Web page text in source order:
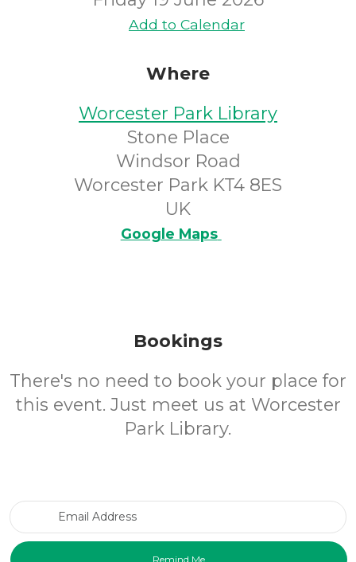
Add to Calendar
Where
Worcester Park Library
Stone Place
Windsor Road
Worcester Park KT4 8ES
UK
Google Maps
Bookings
There's no need to book your place for
this event. Just meet us at Worcester
Park Library.